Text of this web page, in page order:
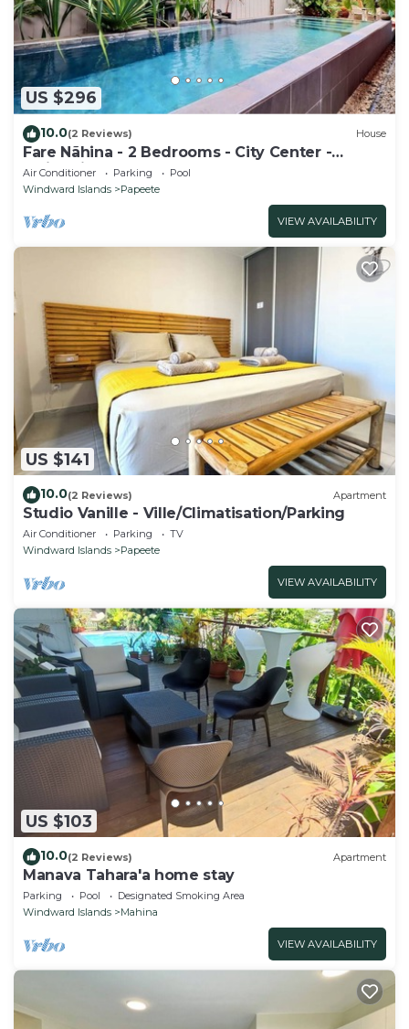
US $296
10.0(2 Reviews) House
Fare Nãhina - 2 Bedrooms - City Center -
Swimming Pool
Air Conditioner Parking
Pool
Windward Islands
Papeete
VIEW AVAILABILITY
US $141
10.0(2 Reviews) Apartment
Studio Vanille - Ville/Climatisation/Parking
Air Conditioner Parking
TV
Windward Islands
Papeete
VIEW AVAILABILITY
US $103
10.0(2 Reviews) Apartment
Manava Tahara'a home stay
Parking Pool
Designated Smoking Area
Windward Islands
Mahina
VIEW AVAILABILITY